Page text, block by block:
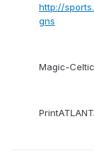
http://
gns
Magic-